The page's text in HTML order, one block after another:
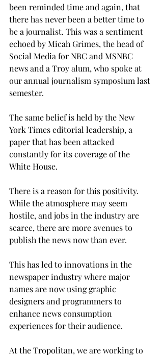
been reminded time and again, that
there has never been a better time to
be a journalist. This was a sentiment
echoed by Micah Grimes, the head of
Social Media for NBC and MSNBC
news and a Troy alum, who spoke at
our annual journalism symposium last
semester.
The same belief is held by the New
York Times editorial leadership, a
paper that has been attacked
constantly for its coverage of the
White House.
There is a reason for this positivity.
While the atmosphere may seem
hostile, and jobs in the industry are
scarce, there are more avenues to
publish the news now than ever.
This has led to innovations in the
newspaper industry where major
names are now using graphic
designers and programmers to
enhance news consumption
experiences for their audience.
At the Tropolitan, we are working to